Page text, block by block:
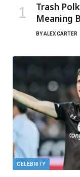
Trash
Meaning
BYALEX CARTER
CELEBRITY